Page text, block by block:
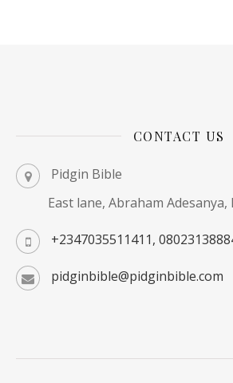
CONTACT US
Pidgin Bible
East lane, Abraham
+2347035511411,
pidginbible@pidginbible.com